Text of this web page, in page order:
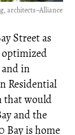
architects–Alliance
Street as
optimized
in
Residential
that would
and the
Bay is home